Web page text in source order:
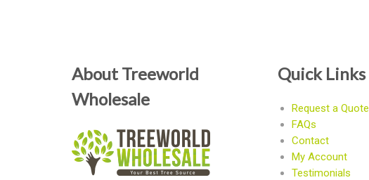
About Treeworld
Wholesale
Quick Links
Request a Quote
FAQs
Contact
My Account
Testimonials